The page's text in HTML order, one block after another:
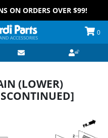
ON ORDERS OVER $99!
0
(LOWER)